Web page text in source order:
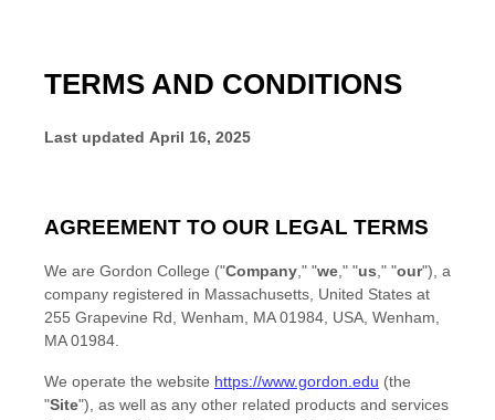
TERMS AND CONDITIONS
Last updated April 16, 2025
AGREEMENT TO OUR LEGAL TERMS
We are Gordon College ("Company," "we," "us," "our"), a
company registered in Massachusetts, United States at
255 Grapevine Rd, Wenham, MA 01984, USA, Wenham,
MA 01984.
We operate the website https://www.gordon.edu (the
"Site"), as well as any other related products and services